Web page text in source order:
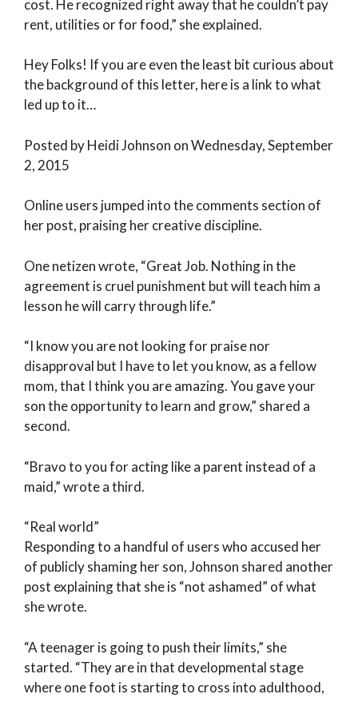
cost. He recognized right away that he couldn’t pay
rent, utilities or for food,” she explained.
Hey Folks! If you are even the least bit curious about
the background of this letter, here is a link to what
led up to it…
Posted by Heidi Johnson on Wednesday, September
2, 2015
Online users jumped into the comments section of
her post, praising her creative discipline.
One netizen wrote, “Great Job. Nothing in the
agreement is cruel punishment but will teach him a
lesson he will carry through life.”
“I know you are not looking for praise nor
disapproval but I have to let you know, as a fellow
mom, that I think you are amazing. You gave your
son the opportunity to learn and grow,” shared a
second.
“Bravo to you for acting like a parent instead of a
maid,” wrote a third.
“Real world”
Responding to a handful of users who accused her
of publicly shaming her son, Johnson shared another
post explaining that she is “not ashamed” of what
she wrote.
“A teenager is going to push their limits,” she
started. “They are in that developmental stage
where one foot is starting to cross into adulthood,